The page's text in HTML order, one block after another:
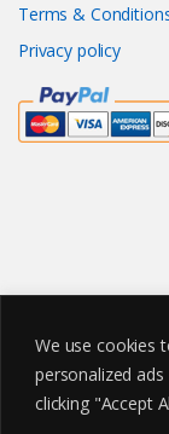
We use cookies
personalized
clicking "Accept
Terms &
Privacy policy